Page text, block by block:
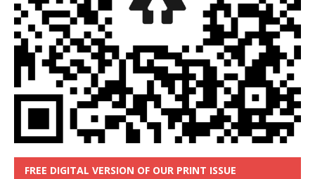
FREE DIGITAL VERSION OF OUR PRINT ISSUE